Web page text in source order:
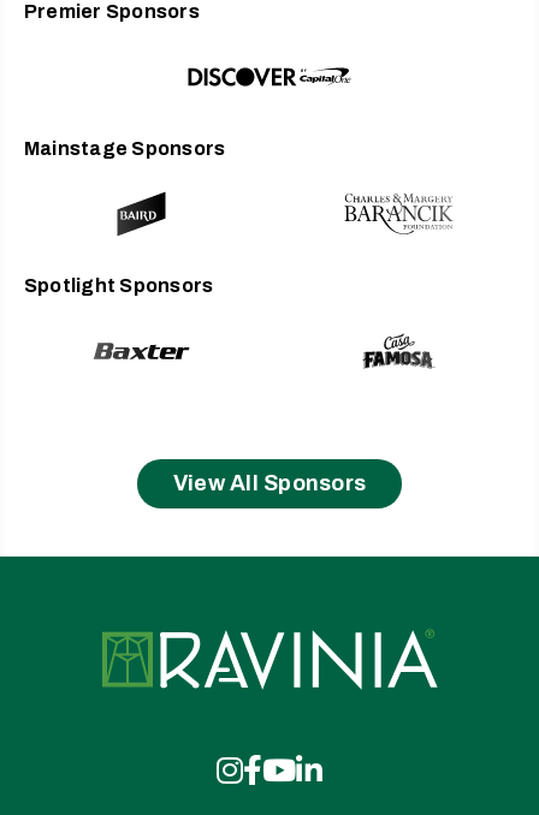
Premier Sponsors
Mainstage Sponsors
Spotlight Sponsors
View All Sponsors